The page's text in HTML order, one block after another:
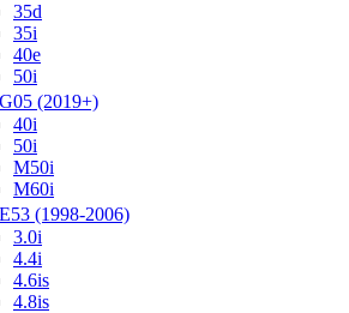
35d
35i
40e
50i
G05 (2019+)
40i
50i
M50i
M60i
E53 (1998-2006)
3.0i
4.4i
4.6is
4.8is